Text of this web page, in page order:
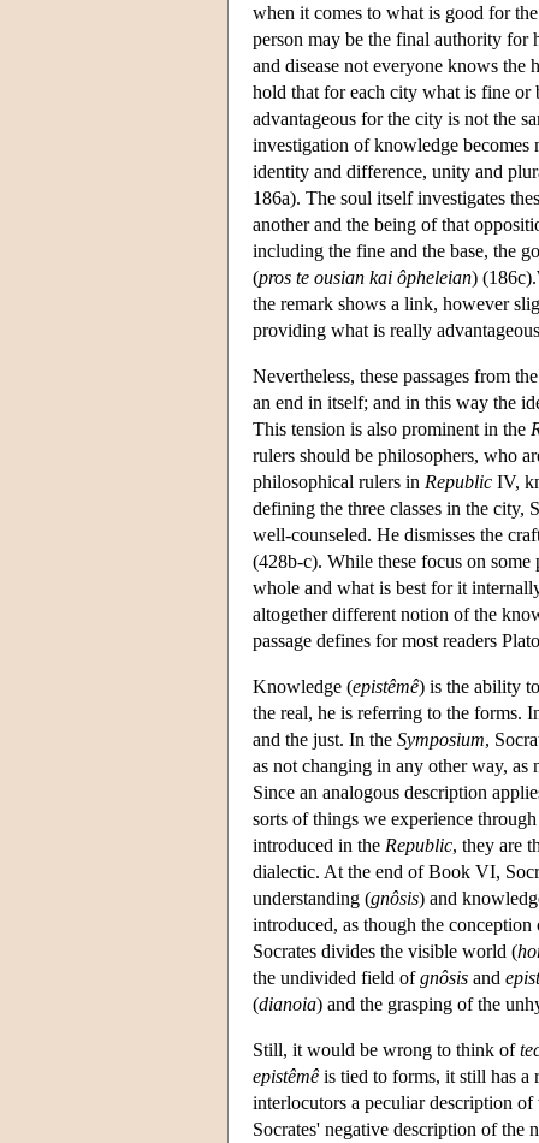
when it comes to what is good for
person may be the final authority for
and disease not everyone knows the
hold that for each city what is fine or
advantageous for the city is not the
investigation of knowledge becomes
identity and difference, unity and
186a). The soul itself investigates
another and the being of that
including the fine and the base, the
(pros te ousian kai ôpheleian)
the remark shows a link, however
providing what is really
Nevertheless, these passages from
an end in itself; and in this way the
This tension is also prominent in the
rulers should be philosophers, who
philosophical rulers in Republic IV,
defining the three classes in the city,
well-counseled. He dismisses the
(428b-c). While these focus on
whole and what is best for it
altogether different notion of the
passage defines for most readers
Knowledge (epistêmê) is the ability
the real, he is referring to the forms.
and the just. In the Symposium,
as not changing in any other way, as
Since an analogous description
sorts of things we experience
introduced in the Republic, they are
dialectic. At the end of Book VI,
understanding (gnôsis) and
introduced, as though the
Socrates divides the visible world (
the undivided field ofgnôsis and
(dianoia) and the grasping of the
Still, it would be wrong to think of
epistêmê is tied to forms, it still has a
interlocutors a peculiar description
Socrates' negative description of the